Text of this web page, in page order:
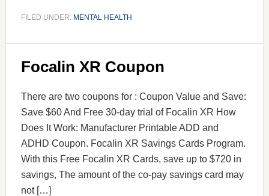
FILED UNDER: MENTAL HEALTH
Focalin XR Coupon
There are two coupons for : Coupon Value and Save:
Save $60 And Free 30-day trial of Focalin XR How
Does It Work: Manufacturer Printable ADD and
ADHD Coupon. Focalin XR Savings Cards Program.
With this Free Focalin XR Cards, save up to $720 in
savings, The amount of the co-pay savings card may
not […]